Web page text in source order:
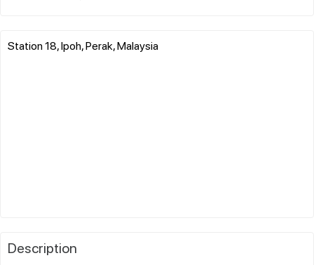
Station 18, Ipoh, Perak, Malaysia
Description